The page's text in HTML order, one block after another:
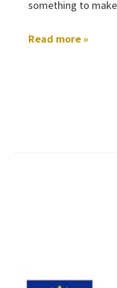
something to
Read more »